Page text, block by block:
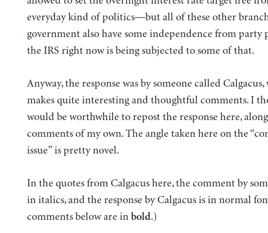
everyday kind of politics—but all of these other
government also have some independence from party
the IRS right now is being subjected to some of that.
Anyway, the response was by someone called
makes quite interesting and thoughtful comments. I
would be worthwhile to repost the response here,
comments of my own. The angle taken here on the
issue” is pretty novel.
In the quotes from Calgacus here, the comment by
in italics, and the response by Calgacus is in normal
comments below are in bold.)